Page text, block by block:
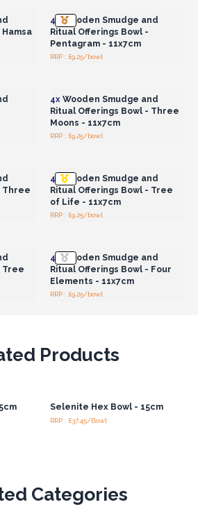
4x Wooden Smudge and
Ritual Offerings Bowl -
Pentagram - 11x7cm
RRP : £9.25/bowl
4xWooden Smudge and
Ritual Offerings Bowl - Three
Moons - 11x7cm
RRP : £9.25/bowl
Three
4x Wooden Smudge and
Ritual Offerings Bowl - Tree
of Life - 11x7cm
RRP : £9.25/bowl
Tree
4x Wooden Smudge and
Ritual Offerings Bowl - Four
Elements - 11x7cm
RRP : £9.25/bowl
Products
Selenite Hex Bowl - 15cm
RRP : £37.45/Bowl
Categories